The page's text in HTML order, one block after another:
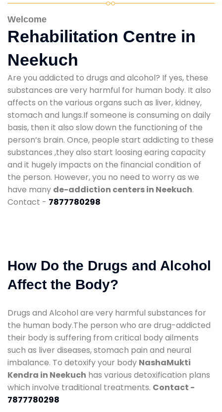
Welcome
Rehabilitation Centre in
Neekuch
Are you addicted to drugs and alcohol? If yes, these
substances are very harmful for human body. It also
affects on the various organs such as liver, kidney,
stomach and lungs.If someone is consuming on daily
basis, then it also slow down the functioning of the
person’s brain. Once, people start addicting to these
substances ,they also start loosing earing capacity
and it hugely impacts on the financial condition of
the person. However, you no need to worry as we
have many de-addiction centers in Neekuch.
Contact - 7877780298
How Do the Drugs and Alcohol
Affect the Body?
Drugs and Alcohol are very harmful substances for
the human body.The person who are drug-addicted
their body is suffering from critical body ailments
such as liver diseases, stomach pain and neural
imbalance. To detoxify your body NashaMukti
Kendra in Neekuch has various detoxification plans
which involve traditional treatments. Contact -
7877780298